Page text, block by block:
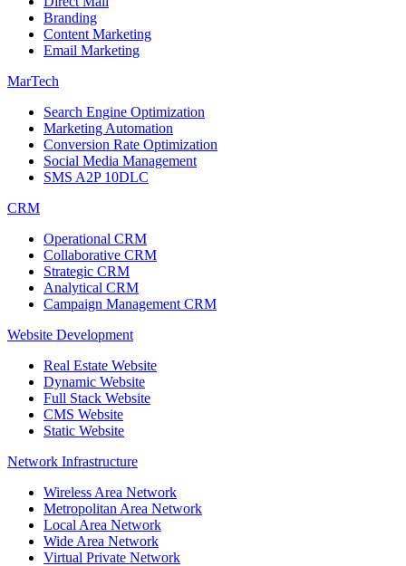
Branding
Content Marketing
Email Marketing
MarTech
Search Engine Optimization
Marketing Automation
Conversion Rate Optimization
Social Media Management
SMS A2P 10DLC
CRM
Operational CRM
Collaborative CRM
Strategic CRM
Analytical CRM
Campaign Management CRM
Website Development
Real Estate Website
Dynamic Website
Full Stack Website
CMS Website
Static Website
Network Infrastructure
Wireless Area Network
Metropolitan Area Network
Local Area Network
Wide Area Network
Virtual Private Network